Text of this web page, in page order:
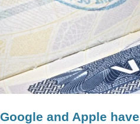
Google and Apple